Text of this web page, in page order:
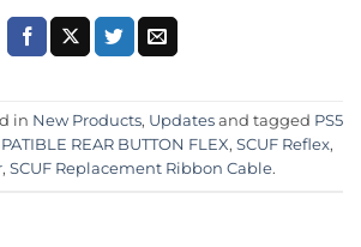
in New Products, Updatesand tagged PS5
REAR BUTTON FLEX, SCUF Reflex,
, SCUF Replacement Ribbon Cable.